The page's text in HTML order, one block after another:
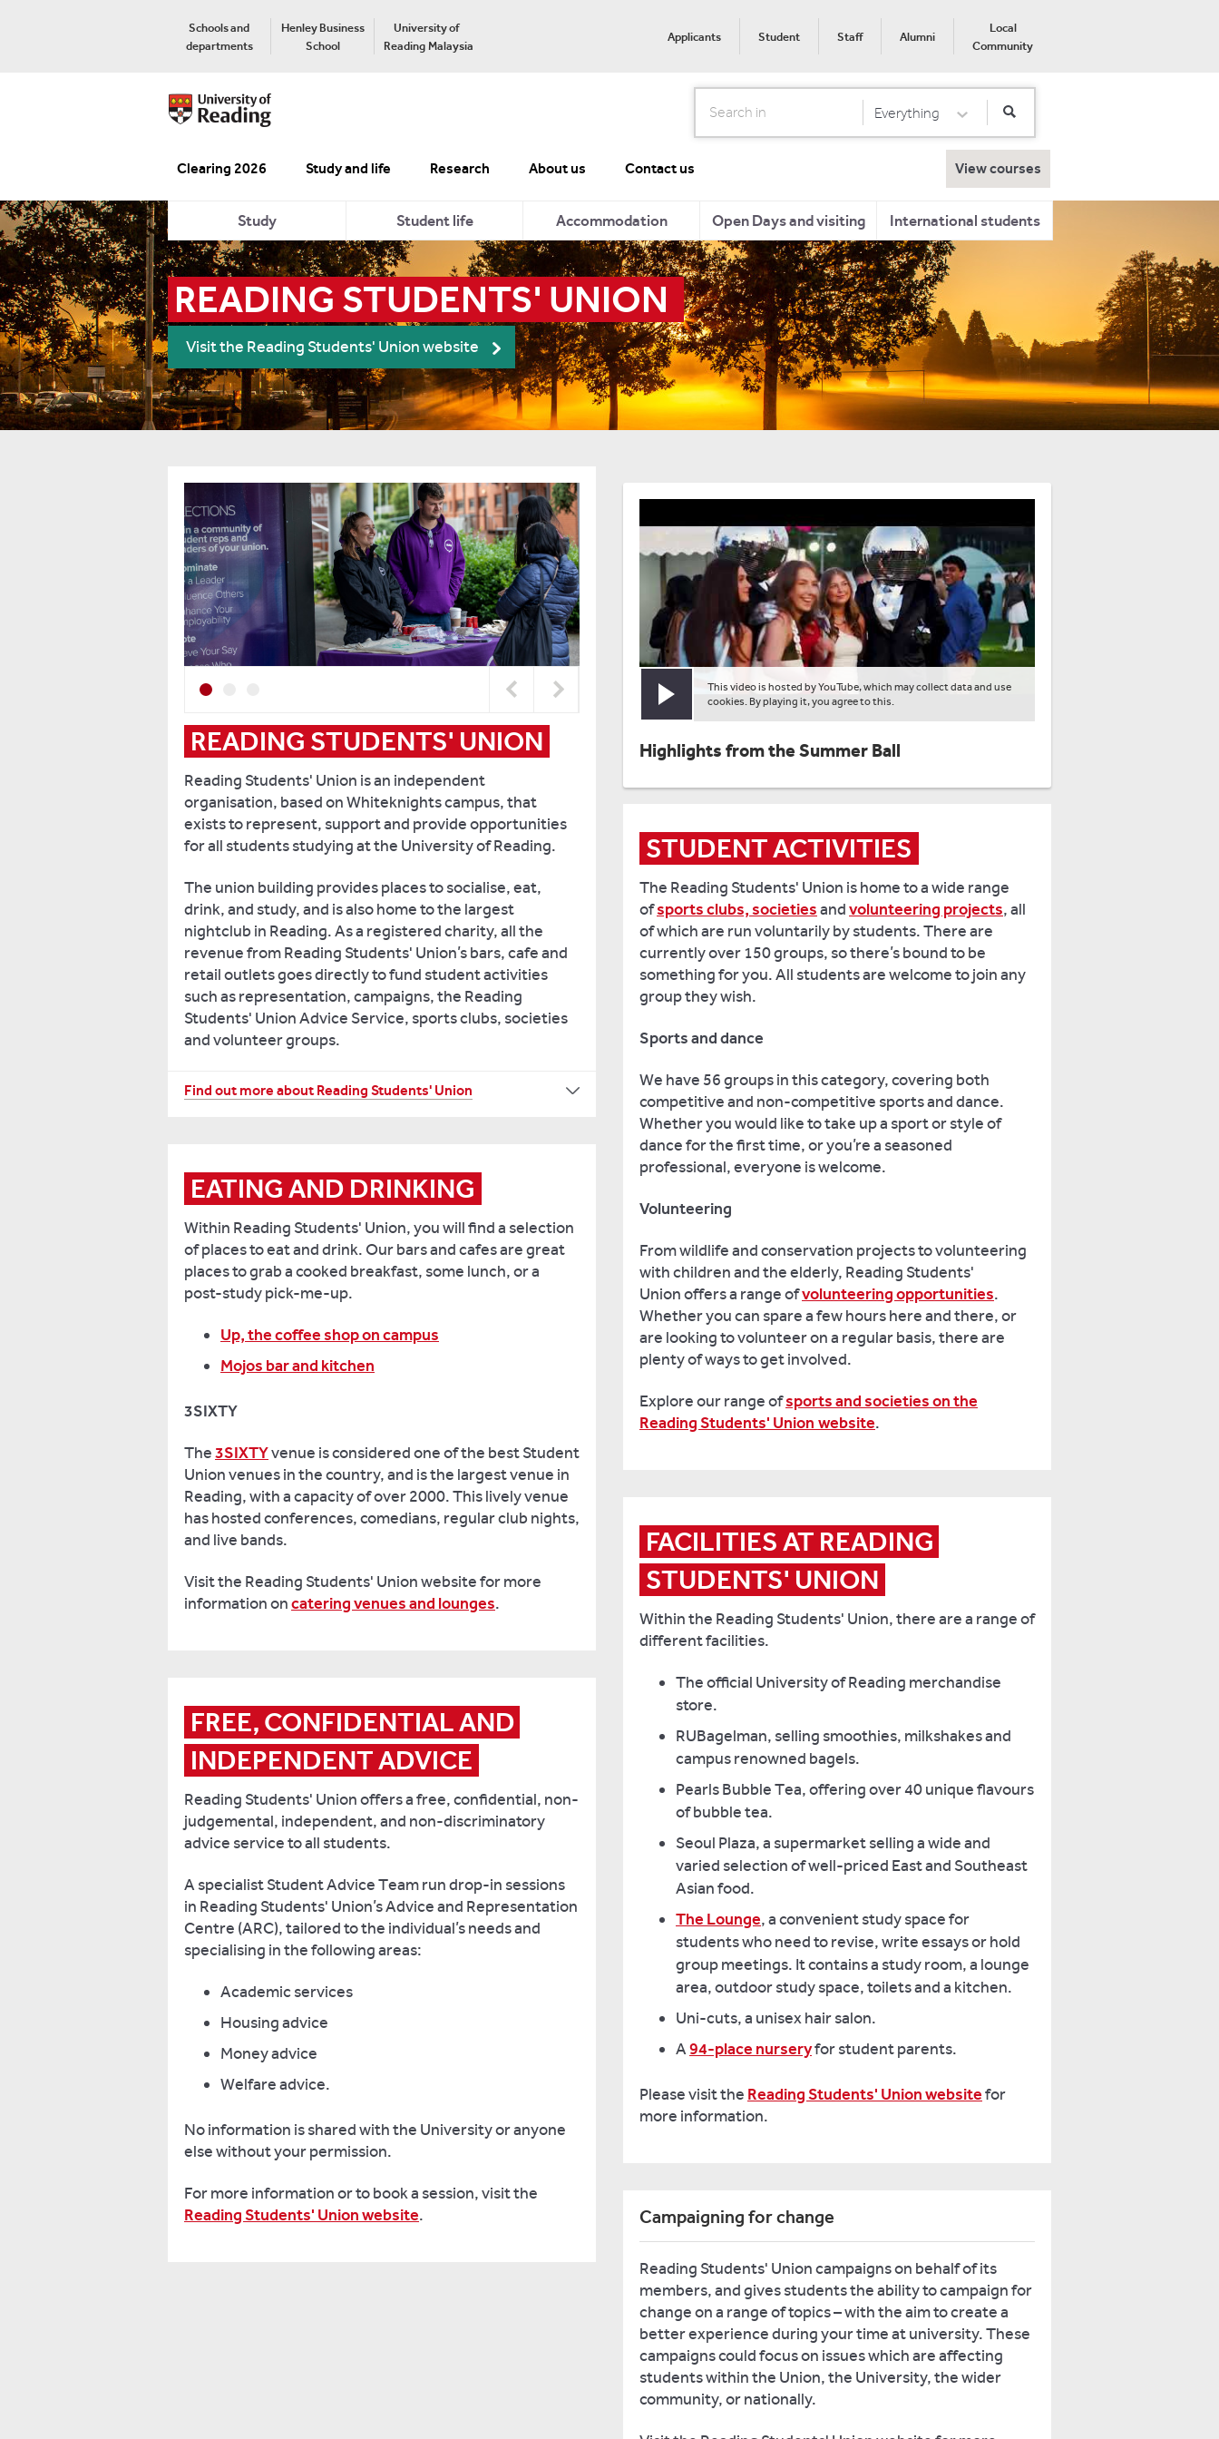
Schools and
departments
Henley Business
School
University of
Reading Malaysia
Applicants Student Staff Alumni
Local
Community
Search Select Category
Everything
Clearing 2026 Study and life Research About us Contact us View courses
Study Student life Accommodation Open Days and visiting International students
READING STUDENTS' UNION
Visit the Reading Students' Union website
READING STUDENTS' UNION
Reading Students' Union is an independent
organisation, based on Whiteknights campus, that
exists to represent, support and provide opportunities
for all students studying at the University of Reading.
The union building provides places to socialise, eat,
drink, and study, and is also home to the largest
nightclub in Reading. As a registered charity, all the
revenue from Reading Students' Union’s bars, cafe and
retail outlets goes directly to fund student activities
such as representation, campaigns, the Reading
Students' Union Advice Service, sports clubs, societies
and volunteer groups.
As
are
automatically
a
member
of
the
union,
and
a
in
directing
the
organisation.
Reading
Union runsannual
electionsfor
representative
roles
and
termly
Student
Voice
forum,
to
ensure
that
students’
shared
with
the
and
local
Reading
Find out more about Reading Students' Union
Play video
This video is hosted by YouTube, which may collect data and use
cookies. By playing it, you agree to this.
Highlights from the Summer Ball
STUDENT ACTIVITIES
The Reading Students' Union is home to a wide range
ofsports clubs, societiesandvolunteering projects, all
of which are run voluntarily by students. There are
currently over 150 groups, so there’s bound to be
something for you. All students are welcome to join any
group they wish.
Sports and dance
We have 56 groups in this category, covering both
competitive and non-competitive sports and dance.
Whether you would like to take up a sport or style of
dance for the first time, or you’re a seasoned
professional, everyone is welcome.
Volunteering
From wildlife and conservation projects to volunteering
with children and the elderly, Reading Students'
Union offers a range ofvolunteering opportunities.
Whether you can spare a few hours here and there, or
are looking to volunteer on a regular basis, there are
plenty of ways to get involved.
Explore our range ofsports and societies on the
Reading Students' Union website.
EATING AND DRINKING
Within Reading Students' Union, you will find a selection
of places to eat and drink. Our bars and cafes are great
places to grab a cooked breakfast, some lunch, or a
post-study pick-me-up.
Up, the coffee shop on campus
Mojos bar and kitchen
3SIXTY
The3SIXTYvenue is considered one of the best Student
Union venues in the country, and is the largest venue in
Reading, with a capacity of over 2000. This lively venue
has hosted conferences, comedians, regular club nights,
and live bands.
Visit the Reading Students' Union website for more
information oncatering venues and lounges.
FACILITIES AT READING
STUDENTS' UNION
Within the Reading Students' Union, there are a range of
different facilities.
The official University of Reading merchandise
store.
RUBagelman, selling smoothies, milkshakes and
campus renowned bagels.
Pearls Bubble Tea, offering over 40 unique flavours
of bubble tea.
Seoul Plaza, a supermarket selling a wide and
varied selection of well-priced East and Southeast
Asian food.
The Lounge, a convenient study space for
students who need to revise, write essays or hold
group meetings. It contains a study room, a lounge
area, outdoor study space, toilets and a kitchen.
Uni-cuts, a unisex hair salon.
A94-place nurseryfor student parents.
Please visit the Reading Students' Union websitefor
more information.
FREE, CONFIDENTIAL AND
INDEPENDENT ADVICE
Reading Students' Union offers a free, confidential, non-
judgemental, independent, and non-discriminatory
advice service to all students.
A specialist Student Advice Team run drop-in sessions
in Reading Students' Union’s Advice and Representation
Centre (ARC), tailored to the individual’s needs and
specialising in the following areas:
Academic services
Housing advice
Money advice
Welfare advice.
No information is shared with the University or anyone
else without your permission.
For more information or to book a session, visit the
Reading Students' Union website. Campaigning for change
Reading Students' Union campaigns on behalf of its
members, and gives students the ability to campaign for
change on a range of topics – with the aim to create a
better experience during your time at university. These
campaigns could focus on issues which are affecting
students within the Union, the University, the wider
community, or nationally.